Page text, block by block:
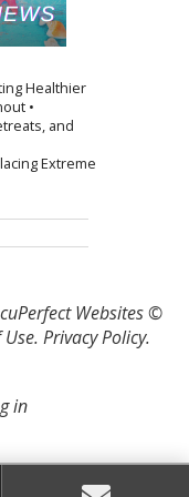
Healthier
•
and
Extreme
Websites ©
. Privacy Policy.
in